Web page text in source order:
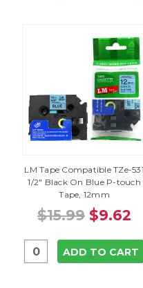
LM Tape Compatible TZe-531
1/2" Black On Blue P-touch
Tape, 12mm
$15.99 $9.62
ADD TO CART